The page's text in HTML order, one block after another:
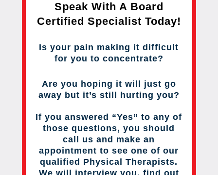
Speak With A Board
Certified Specialist Today!
Is your pain making it difficult
for you to concentrate?
Are you hoping it will just go
away but it’s still hurting you?
If you answered “Yes” to any of
those questions, you should
call us and make an
appointment to see one of our
qualified Physical Therapists.